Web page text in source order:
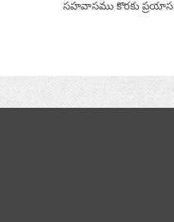
సహవాసము కొరకు ప్రయాస